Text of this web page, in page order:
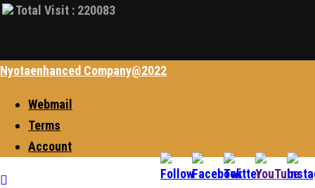
Total Visit : 220083
Nyotaenhanced Company@2022
Webmail
Terms
Account